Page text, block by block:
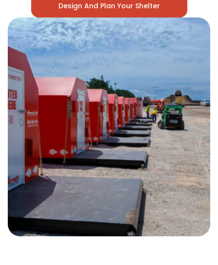
Design And Plan Your Shelter